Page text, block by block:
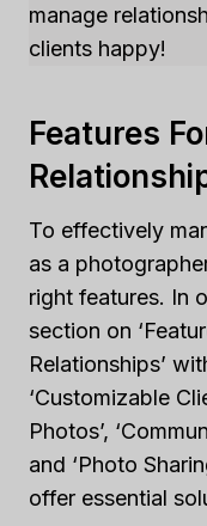
manage
clients happy!
Features
To effectively
as a
right features. In
section on
Relationships’
‘Customizable
Photos’,
and ‘Photo
offer essential